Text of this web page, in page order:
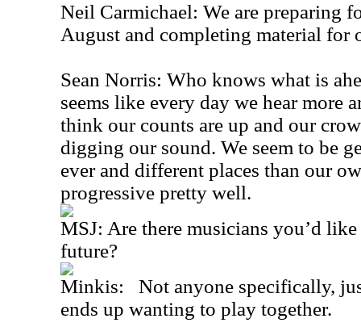
Neil Carmichael: We are preparing
August and completing material for
Sean Norris: Who knows what is
seems like every day we hear more
think our counts are up and our
digging our sound. We seem to be
ever and different places than our
progressive pretty well.
MSJ: Are there musicians you’d
future?
Minkis: Not anyone specifically,
ends up wanting to play together.